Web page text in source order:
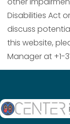
Disabilities Act
discuss
this website,
Manager at +1-